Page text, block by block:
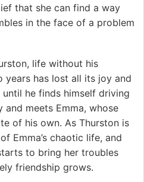
that she can find a way
in the face of a problem
life without his
has lost all its joy and
he finds himself driving
meets Emma, whose
of his own. As Thurston is
Emma’s chaotic life, and
to bring her troubles
friendship grows.